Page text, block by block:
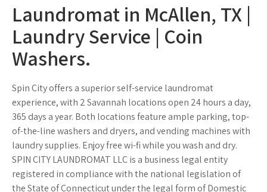
Laundromat in McAllen, TX |
Laundry Service | Coin
Washers.
Spin City offers a superior self-service laundromat
experience, with 2 Savannah locations open 24 hours a day,
365 days a year. Both locations feature ample parking, top-
of-the-line washers and dryers, and vending machines with
laundry supplies. Enjoy free wi-fi while you wash and dry.
SPIN CITY LAUNDROMAT LLC is a business legal entity
registered in compliance with the national legislation of
the State of Connecticut under the legal form of Domestic